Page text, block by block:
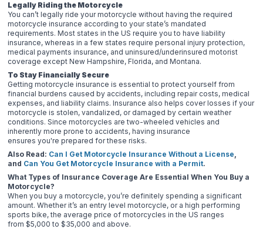
Legally Riding the Motorcycle
You can’t legally ride your motorcycle without having the required
motorcycle insurance according to your state’s mandated
requirements. Most states in the US require you to have liability
insurance, whereas in a few states require personal injury protection,
medical payments insurance, and uninsured/underinsured motorist
coverage except New Hampshire, Florida, and Montana.
To Stay Financially Secure
Getting motorcycle insurance is essential to protect yourself from
financial burdens caused by accidents, including repair costs, medical
expenses, and liability claims. Insurance also helps cover losses if your
motorcycle is stolen, vandalized, or damaged by certain weather
conditions. Since motorcycles are two-wheeled vehicles and
inherently more prone to accidents, having insurance
ensures you're prepared for these risks.
Also Read: Can I Get Motorcycle Insurance Without a License,
and Can You Get Motorcycle Insurance with a Permit.
What Types of Insurance Coverage Are Essential When You Buy a
Motorcycle?
When you buy a motorcycle, you’re definitely spending a significant
amount. Whether it’s an entry level motorcycle, or a high performing
sports bike, the average price of motorcycles in the US ranges
from $5,000 to $35,000 and above.